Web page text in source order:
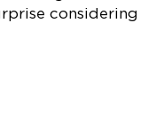
considering